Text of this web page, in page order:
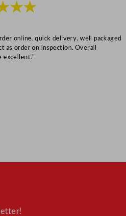
online, quick delivery, well packaged
as order on inspection. Overall
excellent.”